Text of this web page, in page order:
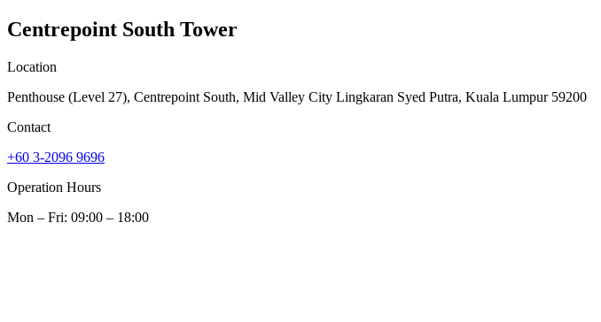
Centrepoint South Tower
Location
Penthouse (Level 27), Centrepoint South, Mid Valley City Lingkaran Syed Putra, Kuala Lumpur 59200
Contact
+60 3-2096 9696
Operation Hours
Mon – Fri: 09:00 – 18:00